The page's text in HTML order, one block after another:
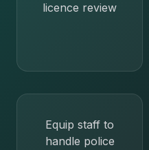
licence review
Equip staff to
handle police